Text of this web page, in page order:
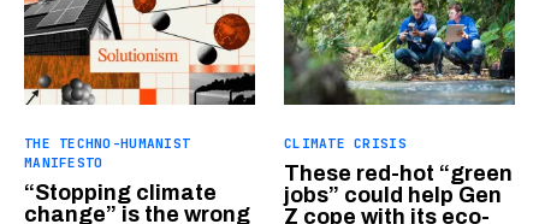
THE TECHNO-HUMANIST
MANIFESTO
“Stopping climate
change” is the wrong
CLIMATE CRISIS
These red-hot “green
jobs” could help Gen
Z cope with its eco-